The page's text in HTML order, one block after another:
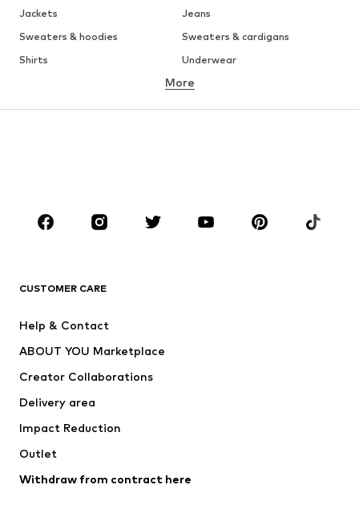
Jackets
Jeans
Sweaters & hoodies
Sweaters & cardigans
Shirts
Underwear
Button-up shirts
CLOTHING
Jackets
Underwear
Suits & jackets
Swimwear
Occasions
Upcycling
More
CUSTOMER CARE
Help & Contact
ABOUT YOU Marketplace
Creator Collaborations
Delivery area
Impact Reduction
Outlet
Withdraw from contract here